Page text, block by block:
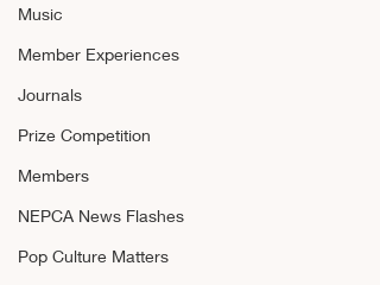
Music
Member Experiences
Journals
Prize Competition
Members
NEPCA News Flashes
Pop Culture Matters